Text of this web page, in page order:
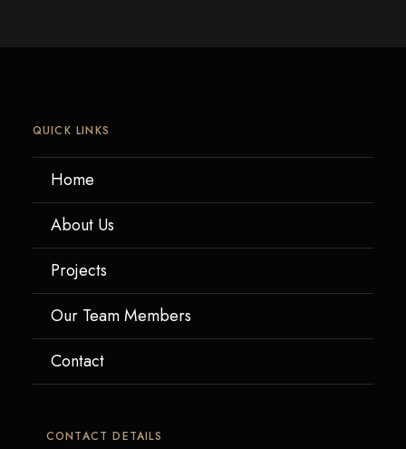
QUICK LINKS
Home
About Us
Projects
Our Team Members
Contact
CONTACT DETAILS